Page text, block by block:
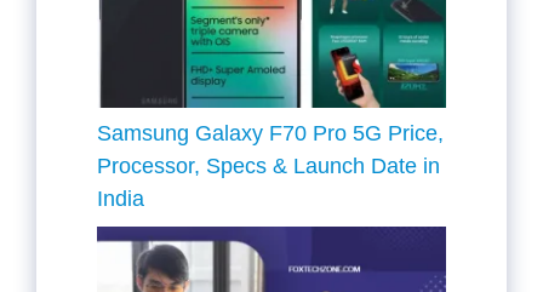
Samsung Galaxy F70 Pro 5G Price,
Processor, Specs & Launch Date in
India